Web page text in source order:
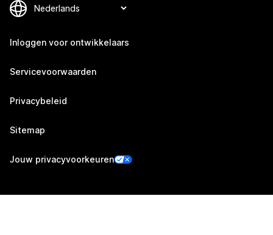
Inloggen voor ontwikkelaars
Servicevoorwaarden
Privacybeleid
Sitemap
Jouw privacyvoorkeuren